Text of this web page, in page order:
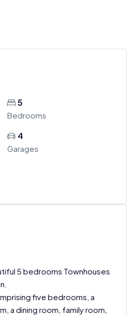
5
Bedrooms
4
Garages
5 bedrooms Townhouses
five bedrooms, a
a dining room, family room,